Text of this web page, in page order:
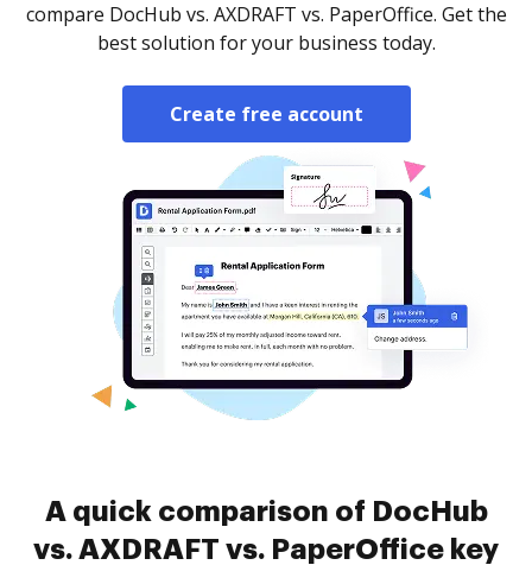
compare DocHub vs. AXDRAFT vs. PaperOffice. Get the
best solution for your business today.
Create free account
A quick comparison of DocHub
vs. AXDRAFT vs. PaperOffice key